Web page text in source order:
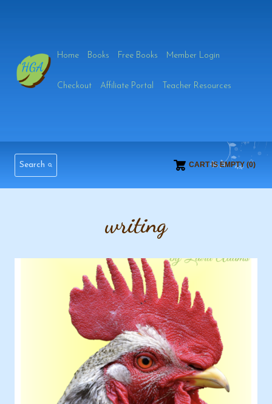
content
Home Books Free Books Member Login
Checkout Affiliate Portal Teacher Resources
Search CART IS EMPTY (0)
writing